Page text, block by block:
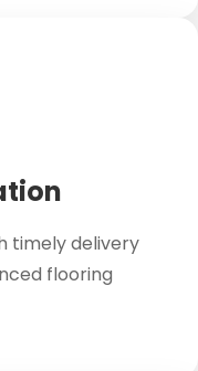
timely delivery
flooring